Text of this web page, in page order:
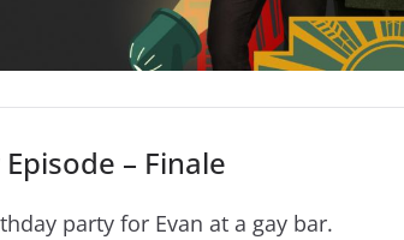
– Finale
party for Evan at a gay bar.